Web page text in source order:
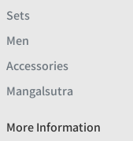
Sets
Men
Accessories
Mangalsutra
More Information